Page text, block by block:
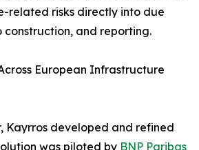
related risks directly into due
and reporting.
European Infrastructure
Kayrros developed and refined
was piloted by BNP Paribas